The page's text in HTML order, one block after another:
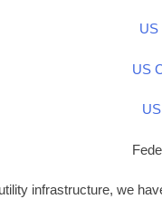
US
US
infrastructure, we